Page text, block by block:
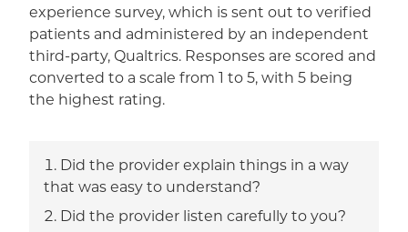
experience survey, which is sent out to verified
patients and administered by an independent
third-party, Qualtrics. Responses are scored and
converted to a scale from 1 to 5, with 5 being
the highest rating.
Did the provider explain things in a way
that was easy to understand?
Did the provider listen carefully to you?